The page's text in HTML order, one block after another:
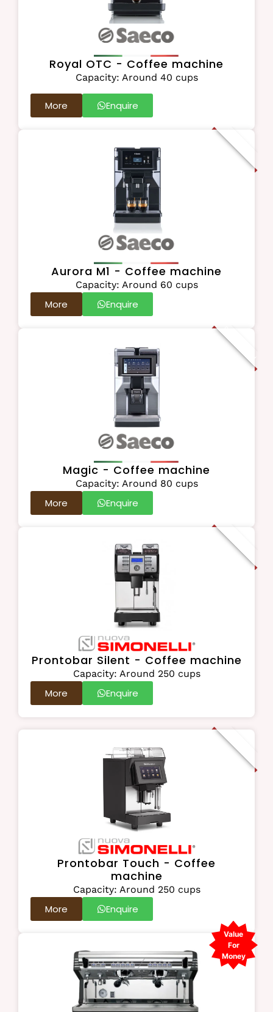
Royal OTC - Coffee machine
Capacity: Around 40 cups
More Enquire
New Addition
Aurora M1 - Coffee machine
Capacity: Around 60 cups
More Enquire
Recommended
Magic - Coffee machine
Capacity: Around 80 cups
More Enquire
Best Seller
Prontobar Silent - Coffee machine
Capacity: Around 250 cups
More Enquire
On Order
Prontobar Touch - Coffee
machine
Capacity: Around 250 cups
More Enquire
Value
For
Money